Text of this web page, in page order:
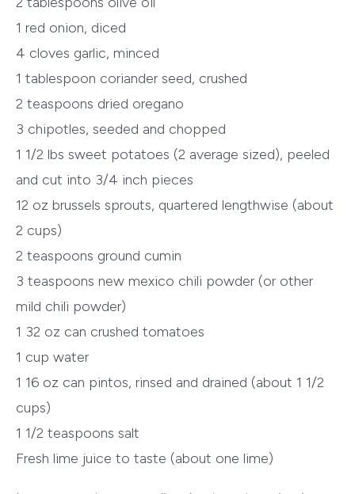
1 red onion, diced
4 cloves garlic, minced
1 tablespoon coriander seed, crushed
2 teaspoons dried oregano
3 chipotles, seeded and chopped
1 1/2 lbs sweet potatoes (2 average sized), peeled
and cut into 3/4 inch pieces
12 oz brussels sprouts, quartered lengthwise (about
2 cups)
2 teaspoons ground cumin
3 teaspoons new mexico chili powder (or other
mild chili powder)
1 32 oz can crushed tomatoes
1 cup water
1 16 oz can pintos, rinsed and drained (about 1 1/2
cups)
1 1/2 teaspoons salt
Fresh lime juice to taste (about one lime)